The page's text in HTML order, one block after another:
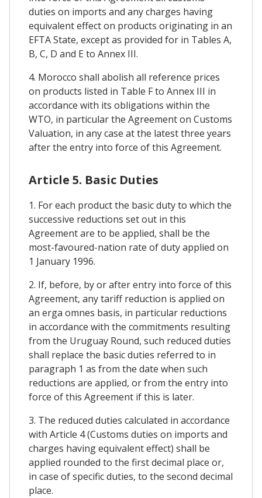
duties on imports and any charges having
equivalent effect on products originating in an
EFTA State, except as provided for in Tables A,
B, C, D and E to Annex III.
4. Morocco shall abolish all reference prices
on products listed in Table F to Annex III in
accordance with its obligations within the
WTO, in particular the Agreement on Customs
Valuation, in any case at the latest three years
after the entry into force of this Agreement.
Article 5. Basic Duties
1. For each product the basic duty to which the
successive reductions set out in this
Agreement are to be applied, shall be the
most-favoured-nation rate of duty applied on
1 January 1996.
2. If, before, by or after entry into force of this
Agreement, any tariff reduction is applied on
an erga omnes basis, in particular reductions
in accordance with the commitments resulting
from the Uruguay Round, such reduced duties
shall replace the basic duties referred to in
paragraph 1 as from the date when such
reductions are applied, or from the entry into
force of this Agreement if this is later.
3. The reduced duties calculated in accordance
with Article 4 (Customs duties on imports and
charges having equivalent effect) shall be
applied rounded to the first decimal place or,
in case of specific duties, to the second decimal
place.